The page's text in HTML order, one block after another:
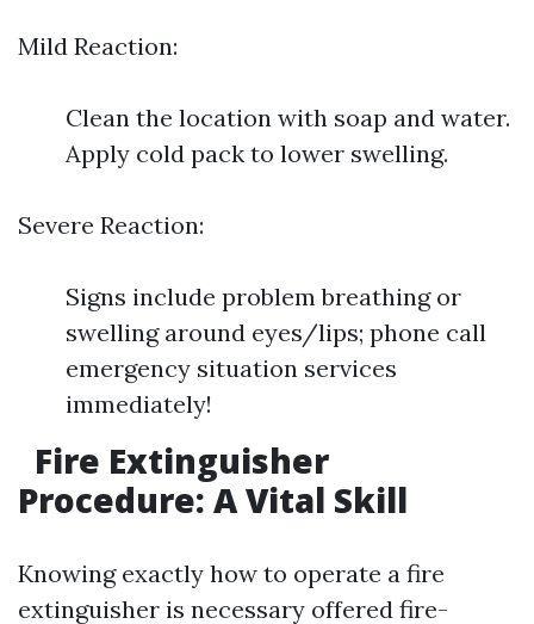
Mild Reaction:
Clean the location with soap and water.
Apply cold pack to lower swelling.
Severe Reaction:
Signs include problem breathing or
swelling around eyes/lips; phone call
emergency situation services
immediately!
Fire Extinguisher
Procedure: A Vital Skill
Knowing exactly how to operate a fire
extinguisher is necessary offered fire-